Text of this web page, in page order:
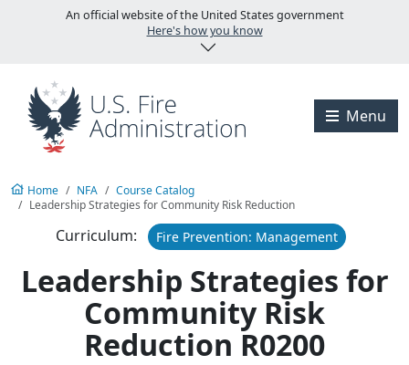
Skip to main content
An official website of the United States government
Here's how you know
Menu
Home NFA
Course Catalog
Leadership Strategies for Community Risk Reduction
Curriculum: Fire Prevention: Management
Leadership Strategies for
Community Risk
Reduction R0200
U.S. Fire Administration